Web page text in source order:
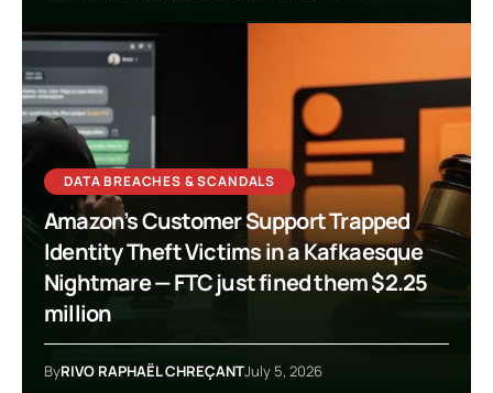
DATA BREACHES & SCANDALS
Amazon’s Customer Support Trapped
Identity Theft Victims in a Kafkaesque
Nightmare — FTC just fined them $2.25
million
ByRIVO RAPHAËL CHREÇANTJuly 5, 2026